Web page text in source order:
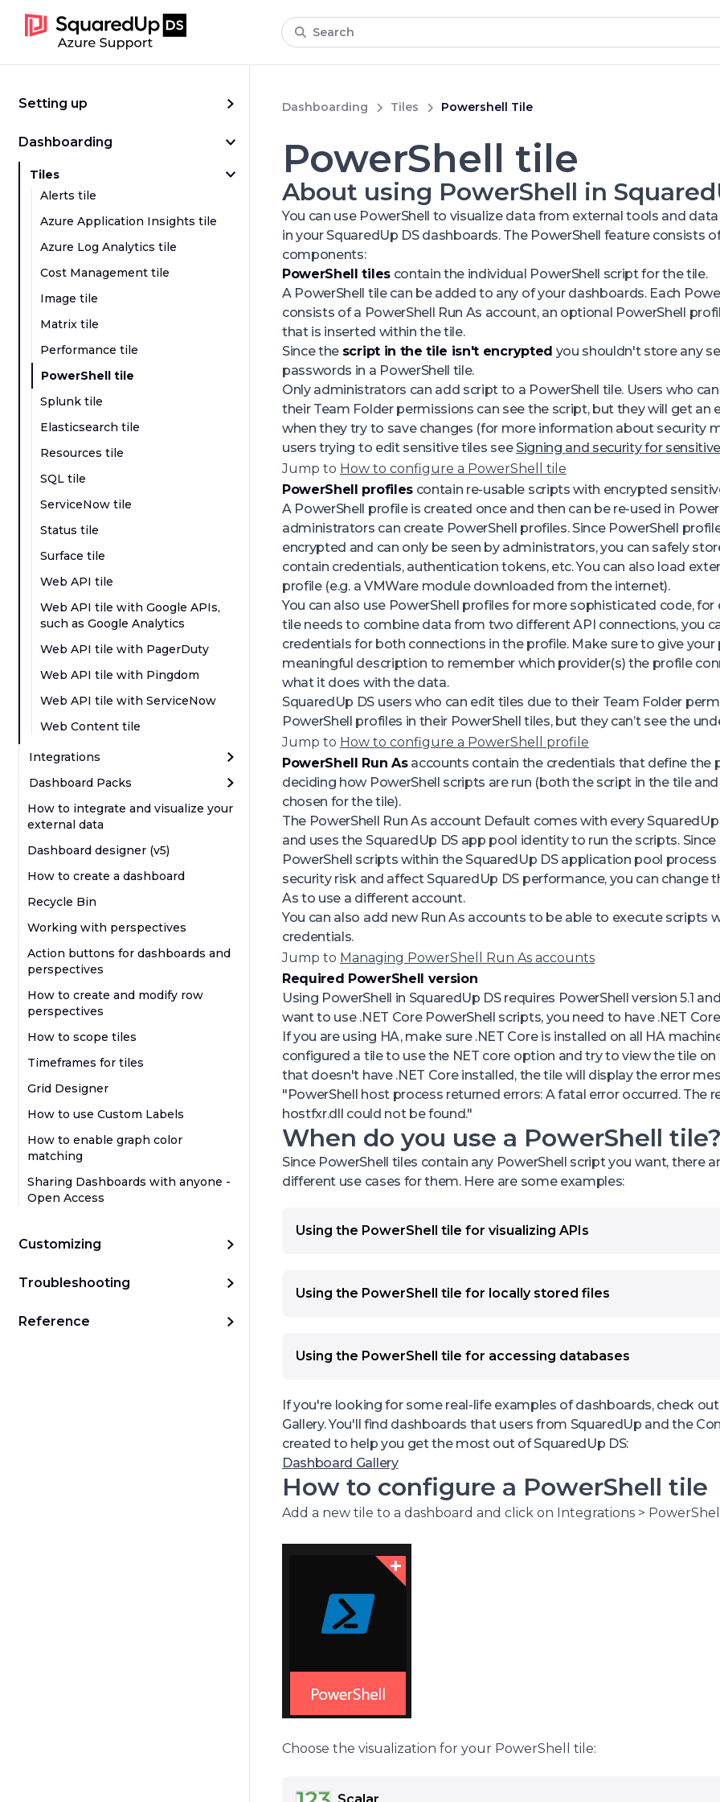
Search
Setting up
Dashboarding
Tiles
Alerts tile
Azure Application Insights tile
Azure Log Analytics tile
Cost Management tile
Image tile
Matrix tile
Performance tile
PowerShell tile
Splunk tile
Elasticsearch tile
Resources tile
SQL tile
ServiceNow tile
Status tile
Surface tile
Web API tile
Web API tile with Google APIs,
such as Google Analytics
Web API tile with PagerDuty
Web API tile with Pingdom
Web API tile with ServiceNow
Web Content tile
Integrations
Dashboard Packs
How to integrate and visualize your
external data
Dashboard designer (v5)
How to create a dashboard
Recycle Bin
Working with perspectives
Action buttons for dashboards and
perspectives
How to create and modify row
perspectives
How to scope tiles
Timeframes for tiles
Grid Designer
How to use Custom Labels
How to enable graph color
matching
Sharing Dashboards with anyone -
Open Access
Customizing
Troubleshooting
Reference
Dashboarding Tiles Powershell Tile
PowerShell tile
About using PowerShell in
You can use PowerShell to visualize data from external tools and
in your SquaredUp DS dashboards. The PowerShell feature consists
components:
PowerShell tilescontain the individual PowerShell script for the tile.
A PowerShell tile can be added to any of your dashboards. Each
consists of a PowerShell Run As account, an optional PowerShell
that is inserted within the tile.
Since the script in the tile isn't encrypted you shouldn't store any
passwords in a PowerShell tile.
Only administrators can add script to a PowerShell tile. Users who
their Team Folder permissions can see the script, but they will get an
when they try to save changes (for more information about security
users trying to edit sensitive tiles see Signing and security for
Jump to How to configure a PowerShell tile
PowerShell profilescontain re-usable scripts with encrypted
A PowerShell profile is created once and then can be re-used in
administrators can create PowerShell profiles. Since PowerShell
encrypted and can only be seen by administrators, you can safely
contain credentials, authentication tokens, etc. You can also load
profile (e.g. a VMWare module downloaded from the internet).
You can also use PowerShell profiles for more sophisticated code, for
tile needs to combine data from two different API connections, you
credentials for both connections in the profile. Make sure to give your
meaningful description to remember which provider(s) the profile
what it does with the data.
SquaredUp DS users who can edit tiles due to their Team Folder
PowerShell profiles in their PowerShell tiles, but they can’t see the
Jump to How to configure a PowerShell profile
PowerShell Run Asaccounts contain the credentials that define the
deciding how PowerShell scripts are run (both the script in the tile
chosen for the tile).
The PowerShell Run As account Default comes with every
and uses the SquaredUp DS app pool identity to run the scripts. Since
PowerShell scripts within the SquaredUp DS application pool process
security risk and affect SquaredUp DS performance, you can change
As to use a different account.
You can also add new Run As accounts to be able to execute scripts
credentials.
Jump to Managing PowerShell Run As accounts
Required PowerShell version
Using PowerShell in SquaredUp DS requires PowerShell version 5.1
want to use .NET Core PowerShell scripts, you need to have .NET
If you are using HA, make sure .NET Core is installed on all HA
configured a tile to use the NET core option and try to view the tile on
that doesn't have .NET Core installed, the tile will display the error
"PowerShell host process returned errors: A fatal error occurred. The
hostfxr.dll could not be found."
When do you use a PowerShell tile?
Since PowerShell tiles contain any PowerShell script you want, there
different use cases for them. Here are some examples:
Using the PowerShell tile for visualizing APIs
You can retrieve and combine data from different APIs. For
PagerDuty returns “unhealthy”, you want the status to be
sources return “unhealthy”, you want the status to turn “critical”.
them together in one visualization.
You can manipulate API requests and responses. For example, if
include authentication tokens or other complexities in your API
You can retrieve data from management tools that don’t support
Using the PowerShell tile for locally stored files
from daily CSV log files into a monthly overview.
Using the PowerShell tile for accessing databases
You can retrieve data from management tools that don’t support
You can connect to non-SQL databases, such as Oracle, PostGre
If you're looking for some real-life examples of dashboards, check
Gallery. You'll find dashboards that users from SquaredUp and the
created to help you get the most out of SquaredUp DS:
Dashboard Gallery
How to configure a PowerShell tile
Add a new tile to a dashboard and click on Integrations >
Choose the visualization for your PowerShell tile: